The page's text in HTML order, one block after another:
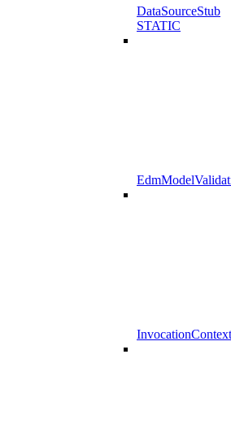
DataSourceStub
STATIC
InvocationContext